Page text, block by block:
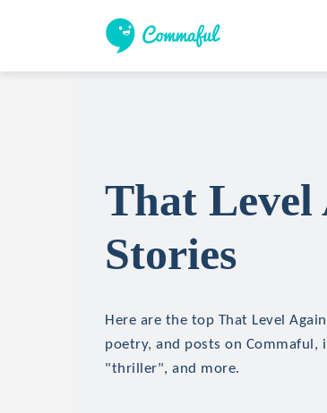
That Level
Stories
Here are the top That Level
poetry, and posts on
"thriller", and more.